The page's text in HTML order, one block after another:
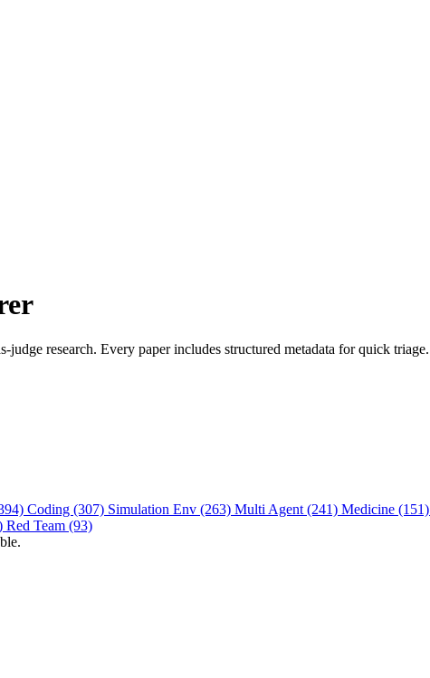
research. Every paper includes structured metadata for quick triage.
Coding (307) Simulation Env (263) Multi Agent (241) Medicine (151)
Red Team (93)